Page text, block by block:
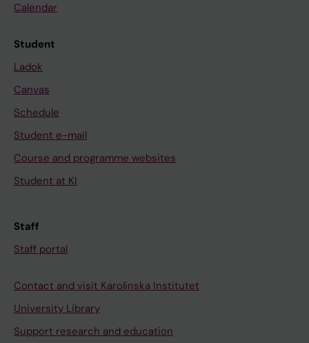
Calendar
Student
Ladok
Canvas
Schedule
Student e-mail
Course and programme websites
Student at KI
Staff
Staff portal
Contact and visit Karolinska Institutet
University Library
Support research and education